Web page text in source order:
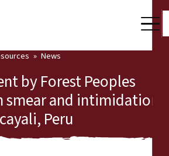
News
by Forest Peoples
smear and intimidation
Peru